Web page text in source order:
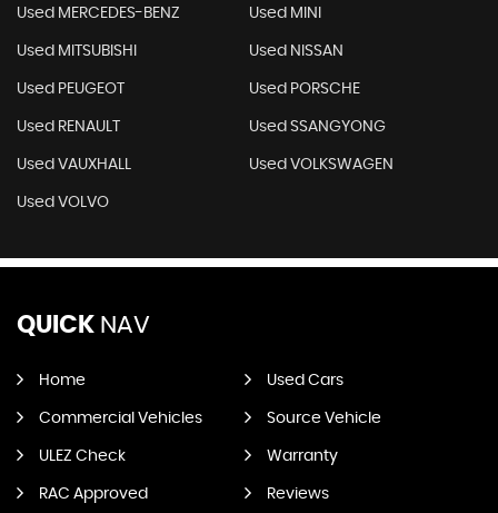
Used MERCEDES-BENZ Used MINI
Used MITSUBISHI Used NISSAN
Used PEUGEOT Used PORSCHE
Used RENAULT Used SSANGYONG
Used VAUXHALL Used VOLKSWAGEN
Used VOLVO
QUICK NAV
Home Used Cars
Commercial Vehicles Source Vehicle
ULEZ Check Warranty
RAC Approved Reviews